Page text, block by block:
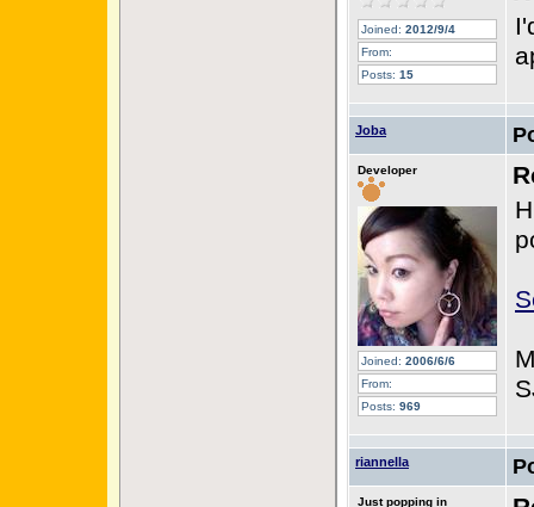
Joined: 2012/9/4
From:
Posts: 15
Joba
Developer
Joined: 2006/6/6
From:
Posts: 969
riannella
Just popping in